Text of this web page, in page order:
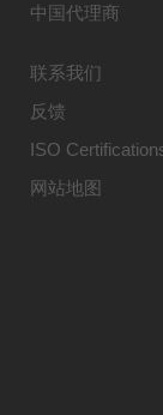
中国代理商
联系我们
反馈
ISO
网站地图